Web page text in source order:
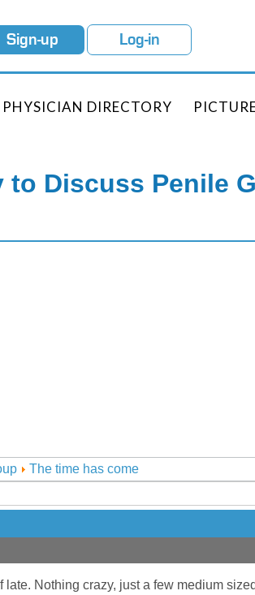
Sign-up Log-in
PHYSICIAN DIRECTORY
Discuss Penile
The time has come
Nothing crazy, just a few medium